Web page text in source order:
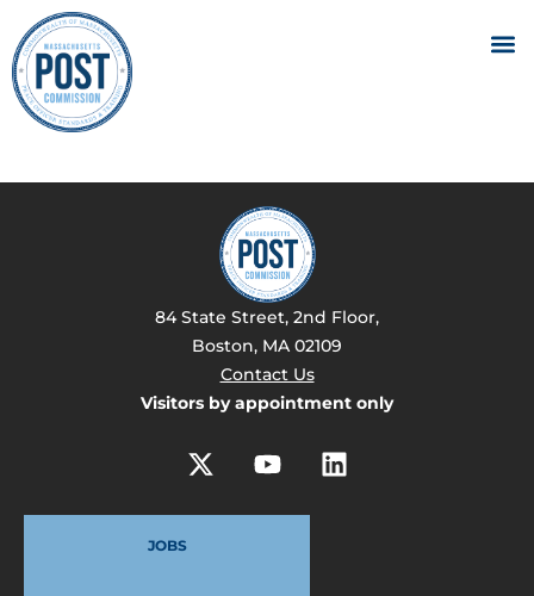
84 State Street, 2nd Floor,
Boston, MA 02109
Contact Us
Visitors by appointment only
JOBS